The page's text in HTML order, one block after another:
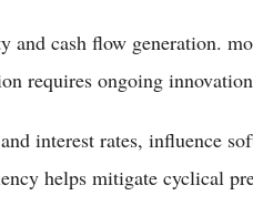
and cash flow generation.
requires ongoing
interest rates, influence
helps mitigate cyclical